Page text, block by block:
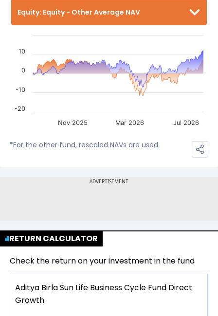
Equity: Equity - Other Average NAV
Nov 2025 Mar 2026 Jul 2026
-20
-10
0
10
*For the other fund, rescaled NAVs are used
RETURN CALCULATOR
Check the return on your investment in the fund
Aditya Birla Sun Life Business Cycle Fund Direct
Growth